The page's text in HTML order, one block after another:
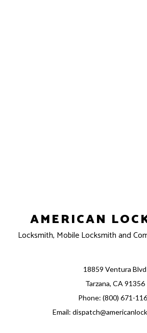
AMERICAN
Locksmith, Mobile Locksmith and
18859 Ventura Blvd
Tarzana, CA 91356
Phone: (800) 671-
Email: